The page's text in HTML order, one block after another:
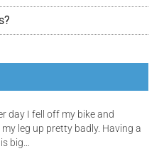
day I fell off my bike and
leg up pretty badly. Having a
big…